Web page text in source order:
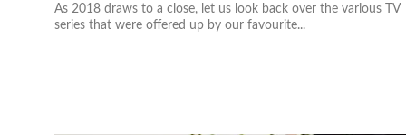
As 2018 draws to a close, let us look back over the various TV
series that were offered up by our favourite...